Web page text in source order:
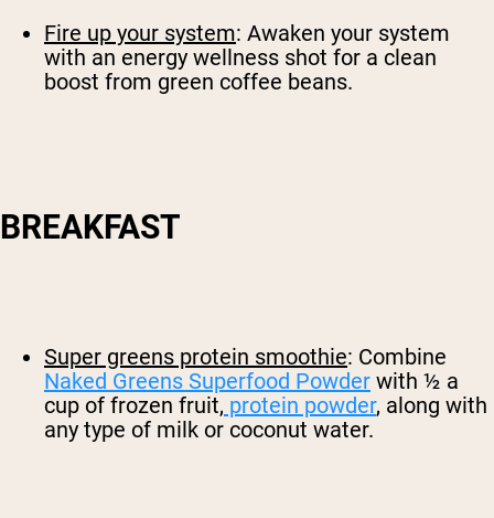
Fire up your system: Awaken your system
with an energy wellness shot for a clean
boost from green coffee beans.
BREAKFAST
Super greens protein smoothie: Combine
Naked Greens Superfood Powder with ½ a
cup of frozen fruit, protein powder, along with
any type of milk or coconut water.